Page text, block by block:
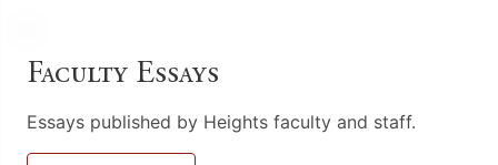
Faculty Essays
Essays published by Heights faculty and staff.